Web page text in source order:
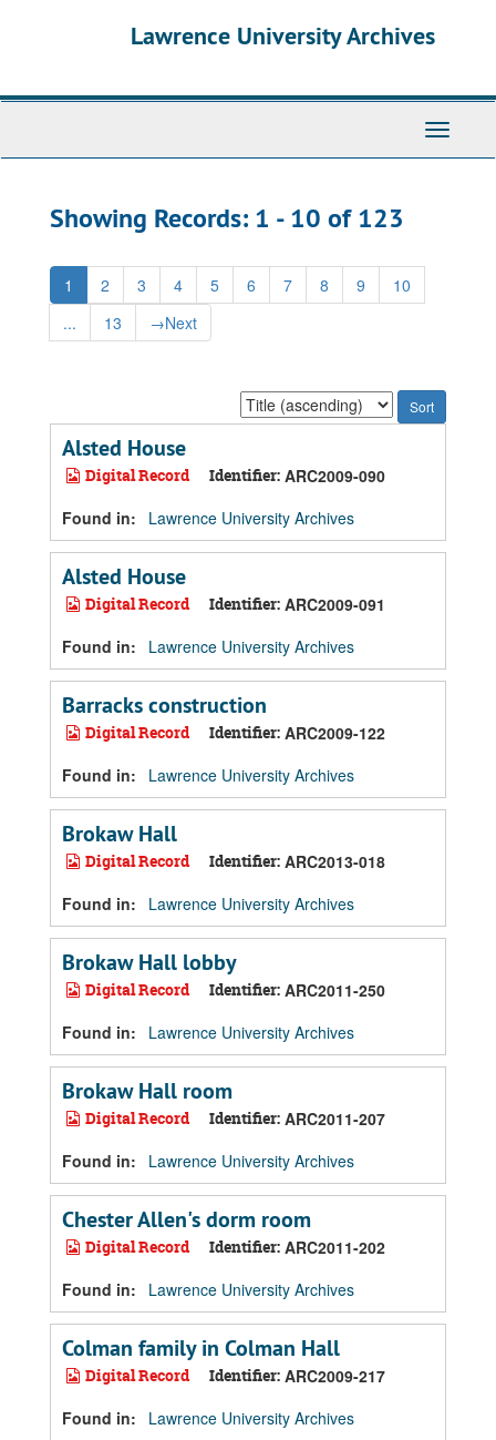
Lawrence University Archives
Toggle
Showing Records: 1 - 10 of 123
1 2 3 4 5 6 7 8 9
10
...
13 →Next
Sort
by:
Alsted House
Digital Record Identifier: ARC2009-090
Found in:
Lawrence University Archives
Alsted House
Digital Record Identifier: ARC2009-091
Found in:
Lawrence University Archives
Barracks construction
Digital Record Identifier: ARC2009-122
Found in:
Lawrence University Archives
Brokaw Hall
Digital Record Identifier: ARC2013-018
Found in:
Lawrence University Archives
Brokaw Hall lobby
Digital Record Identifier: ARC2011-250
Found in:
Lawrence University Archives
Brokaw Hall room
Digital Record Identifier: ARC2011-207
Found in:
Lawrence University Archives
Chester Allen's dorm room
Digital Record Identifier: ARC2011-202
Found in:
Lawrence University Archives
Colman family in Colman Hall
Digital Record Identifier: ARC2009-217
Found in:
Lawrence University Archives